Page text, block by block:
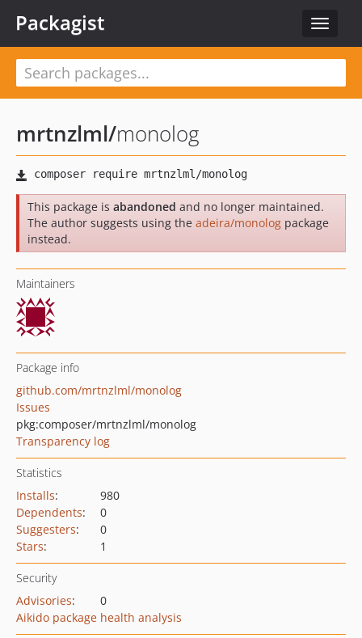
Toggle
Packagist
mrtnzlml/monolog
This package is abandoned and no longer maintained.
The author suggests using the adeira/monolog package
instead.
Maintainers
Package info
github.com/mrtnzlml/monolog
Issues
pkg:composer/mrtnzlml/monolog
Transparency log
Statistics
Installs:
980
Dependents:
0
Suggesters:
0
Stars: 1
Security
Advisories:
0
Aikido package health analysis